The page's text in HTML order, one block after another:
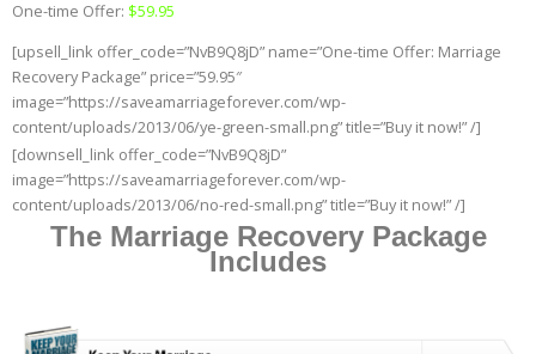
One-time Offer: $59.95
[upsell_link offer_code=”NvB9Q8jD” name=”One-time Offer: Marriage
Recovery Package” price=”59.95″
image=”https://saveamarriageforever.com/wp-
content/uploads/2013/06/ye-green-small.png” title=”Buy it now!” /]
[downsell_link offer_code=”NvB9Q8jD”
image=”https://saveamarriageforever.com/wp-
content/uploads/2013/06/no-red-small.png” title=”Buy it now!” /]
The Marriage Recovery Package
Includes